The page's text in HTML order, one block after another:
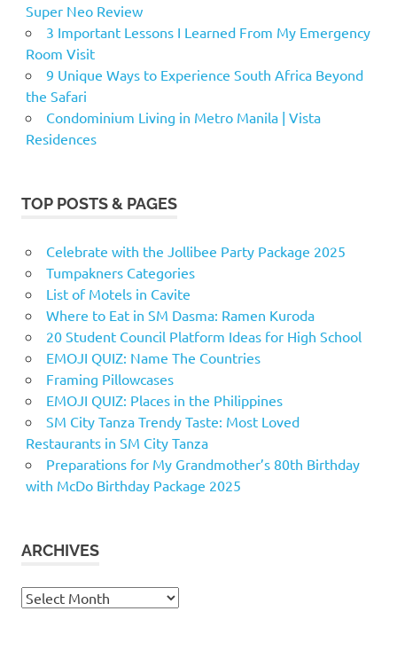
Super Neo Review
3 Important Lessons I Learned From My Emergency
Room Visit
9 Unique Ways to Experience South Africa Beyond
the Safari
Condominium Living in Metro Manila | Vista
Residences
TOP POSTS & PAGES
Celebrate with the Jollibee Party Package 2025
Tumpakners Categories
List of Motels in Cavite
Where to Eat in SM Dasma: Ramen Kuroda
20 Student Council Platform Ideas for High School
EMOJI QUIZ: Name The Countries
Framing Pillowcases
EMOJI QUIZ: Places in the Philippines
SM City Tanza Trendy Taste: Most Loved
Restaurants in SM City Tanza
Preparations for My Grandmother’s 80th Birthday
with McDo Birthday Package 2025
ARCHIVES
Archives